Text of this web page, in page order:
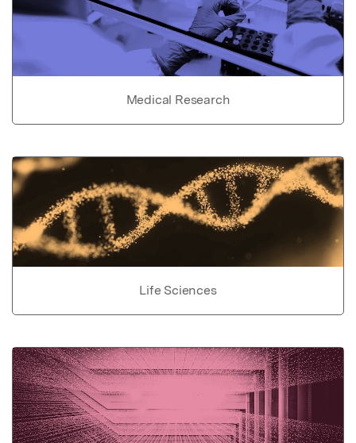
Medical Research
Life Sciences